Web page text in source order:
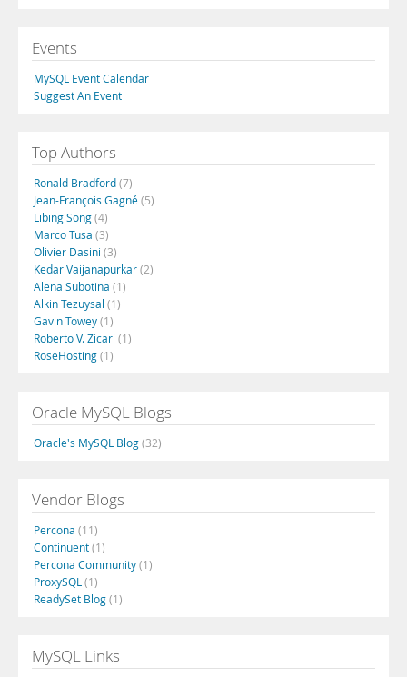
Events
MySQL Event Calendar
Suggest An Event
Top Authors
Ronald Bradford(7)
Jean-François Gagné(5)
Libing Song(4)
Marco Tusa (3)
Olivier Dasini (3)
Kedar Vaijanapurkar(2)
Alena Subotina (1)
Alkin Tezuysal (1)
Gavin Towey(1)
Roberto V. Zicari (1)
RoseHosting(1)
Oracle MySQL Blogs
Oracle's MySQL Blog(32)
Vendor Blogs
Percona (11)
Continuent(1)
Percona Community(1)
ProxySQL (1)
ReadySet Blog(1)
MySQL Links